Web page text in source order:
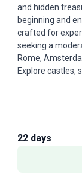
and hidden
beginning and
crafted for
seeking a
Rome,
Explore castles,
interests or
standout
Eastern
22 days